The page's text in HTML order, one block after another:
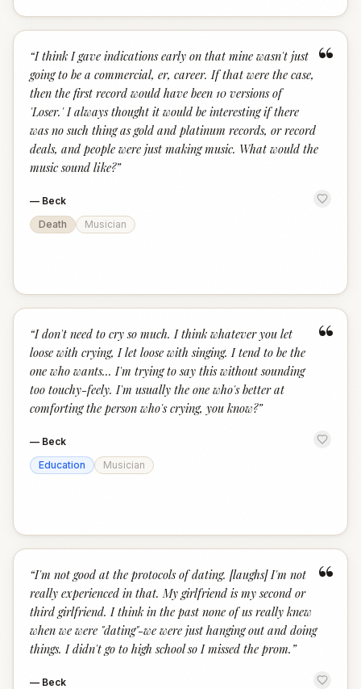
“
“I think I gave indications early on that mine wasn't just
going to be a commercial, er, career. If that were the case,
then the first record would have been 10 versions of
'Loser.' I always thought it would be interesting if there
was no such thing as gold and platinum records, or record
deals, and people were just making music. What would the
music sound like?”
— Beck
Death
Musician
“
“I don't need to cry so much. I think whatever you let
loose with crying, I let loose with singing. I tend to be the
one who wants... I'm trying to say this without sounding
too touchy-feely. I'm usually the one who's better at
comforting the person who's crying, you know?”
— Beck
Education
Musician
“
“I'm not good at the protocols of dating. [laughs] I'm not
really experienced in that. My girlfriend is my second or
third girlfriend. I think in the past none of us really knew
when we were "dating"-we were just hanging out and doing
things. I didn't go to high school so I missed the prom. ”
— Beck